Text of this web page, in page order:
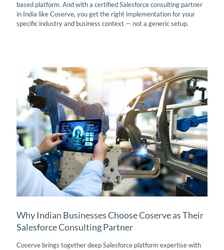
based platform. And with a certified Salesforce consulting partner
in India like Coserve, you get the right implementation for your
specific industry and business context — not a generic setup.
Why Indian Businesses Choose Coserve as Their
Salesforce Consulting Partner
Coserve brings together deep Salesforce platform expertise with